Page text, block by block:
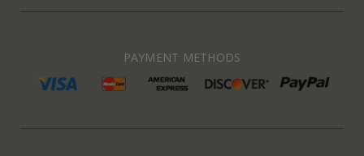
PAYMENT METHODS